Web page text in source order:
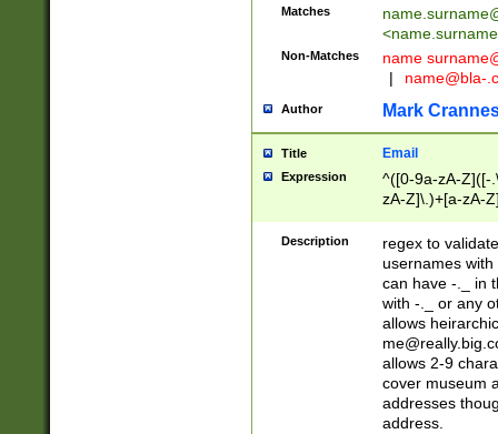
Matches
<
Non-Matches name
|
name@bla-
Author Mark
Title Email
Expression
^([0-9a-zA-Z]([-
zA-Z]\.)+[a-zA-
Description
regex to
usernames
can have -._ in
with -._ or any
allows
allows 2-9
cover museum
addresses
address.